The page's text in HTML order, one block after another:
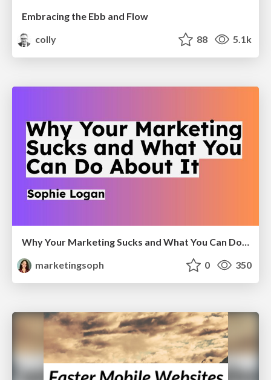
Embracing the Ebb and Flow
colly
88 5.1k
marketingsoph
0 350